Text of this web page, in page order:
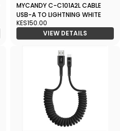
MYCANDY C-C101A2L CABLE
USB-A TO LIGHTNING WHITE
KES150.00
VIEW DETAILS